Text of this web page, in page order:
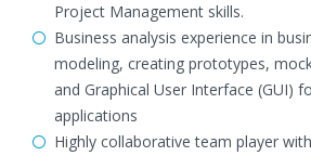
Project Management skills.
Business analysis experience in
modeling, creating prototypes,
and Graphical User Interface (GUI)
applications
Highly collaborative team player